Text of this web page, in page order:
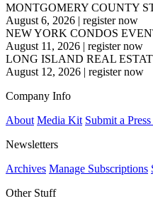
MONTGOMERY COUNTY
August 6, 2026 | register now
NEW YORK CONDOS
August 11, 2026 | register now
LONG ISLAND REAL
August 12, 2026 | register now
Company Info
About Media Kit Submit a
Newsletters
Archives Manage Subscriptions
Other Stuff